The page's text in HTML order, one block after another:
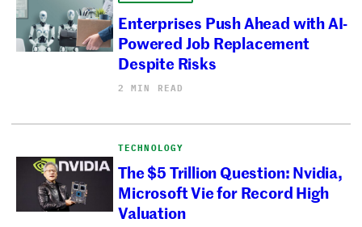
Enterprises Push Ahead with AI-
Powered Job Replacement
Despite Risks
2 MIN READ
TECHNOLOGY
The $5 Trillion Question: Nvidia,
Microsoft Vie for Record High
Valuation